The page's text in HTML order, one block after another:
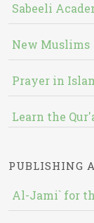
Sabeeli
New Muslims
Prayer in
Learn the
PUBLISHING
Al-Jami` for